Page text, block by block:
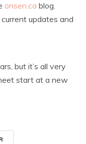
onsen.ca blog.
updates and
but it’s all very
start at a new